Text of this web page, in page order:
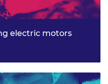
electric motors